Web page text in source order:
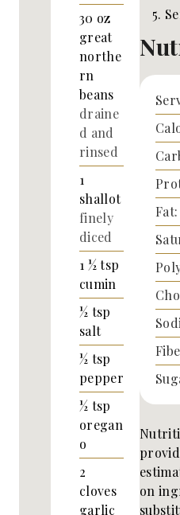
30 oz
great
northe
rn
beans
draine
d and
rinsed
1
shallot
finely
diced
1 ½ tsp
cumin
½ tsp
salt
½ tsp
pepper
½ tsp
oregan
o
2
cloves
garlic
Fat:
Nutrition information is
on